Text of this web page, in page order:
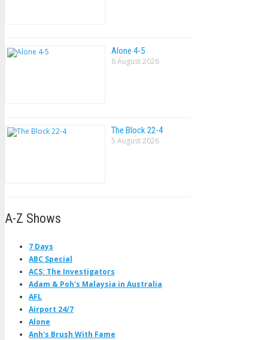
Alone 4-5
6 August 2026
The Block 22-4
5 August 2026
A-Z Shows
7 Days
ABC Special
ACS: The Investigators
Adam & Poh's Malaysia in Australia
AFL
Airport 24/7
Alone
Anh's Brush With Fame